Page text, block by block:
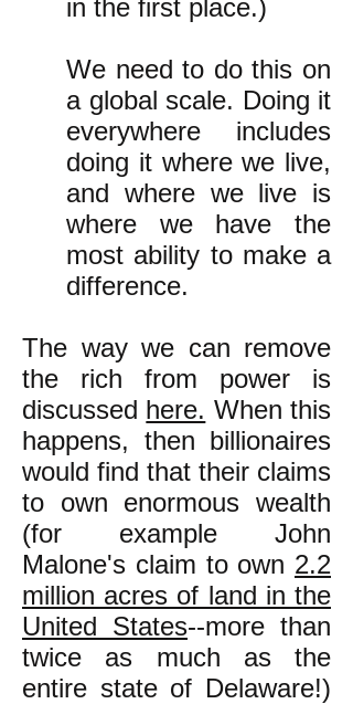
in the first place.)
We need to do this on
a global scale. Doing it
everywhere includes
doing it where we live,
and where we live is
where we have the
most ability to make a
difference.
The way we can remove
the rich from power is
discussed here. When this
happens, then billionaires
would find that their claims
to own enormous wealth
(for example John
Malone's claim to own 2.2
million acres of land in the
United States--more than
twice as much as the
entire state of Delaware!)